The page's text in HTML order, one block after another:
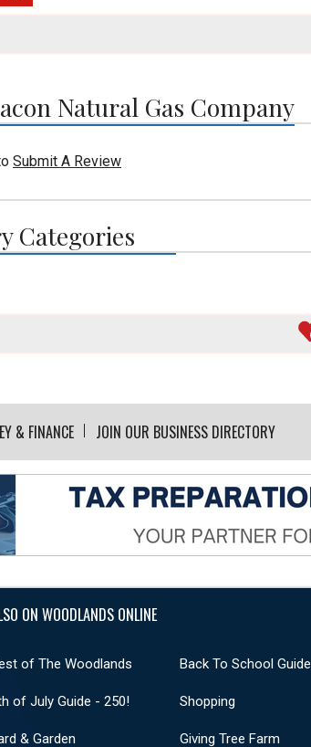
Natural Gas Company
Submit A Review
Categories
& FINANCE JOIN OUR BUSINESS DIRECTORY
ON WOODLANDS ONLINE
of The Woodlands Back To School Guide
of July Guide - 250! Shopping
& Garden Giving Tree Farm